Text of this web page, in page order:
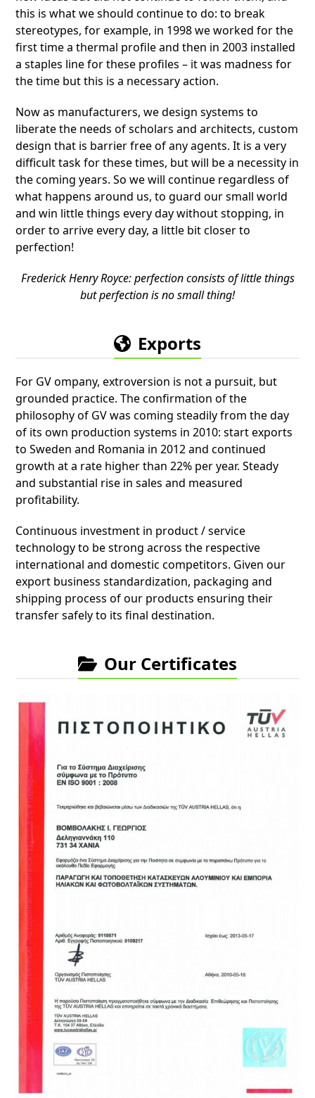
this is what we should continue to do: to break
stereotypes, for example, in 1998 we worked for the
first time a thermal profile and then in 2003 installed
a staples line for these profiles – it was madness for
the time but this is a necessary action.
Now as manufacturers, we design systems to
liberate the needs of scholars and architects, custom
design that is barrier free of any agents. It is a very
difficult task for these times, but will be a necessity in
the coming years. So we will continue regardless of
what happens around us, to guard our small world
and win little things every day without stopping, in
order to arrive every day, a little bit closer to
perfection!
Frederick Henry Royce: perfection consists of little things
but perfection is no small thing!
Exports
For GV ompany, extroversion is not a pursuit, but
grounded practice. The confirmation of the
philosophy of GV was coming steadily from the day
of its own production systems in 2010: start exports
to Sweden and Romania in 2012 and continued
growth at a rate higher than 22% per year. Steady
and substantial rise in sales and measured
profitability.
Continuous investment in product / service
technology to be strong across the respective
international and domestic competitors. Given our
export business standardization, packaging and
shipping process of our products ensuring their
transfer safely to its final destination.
Our Certificates